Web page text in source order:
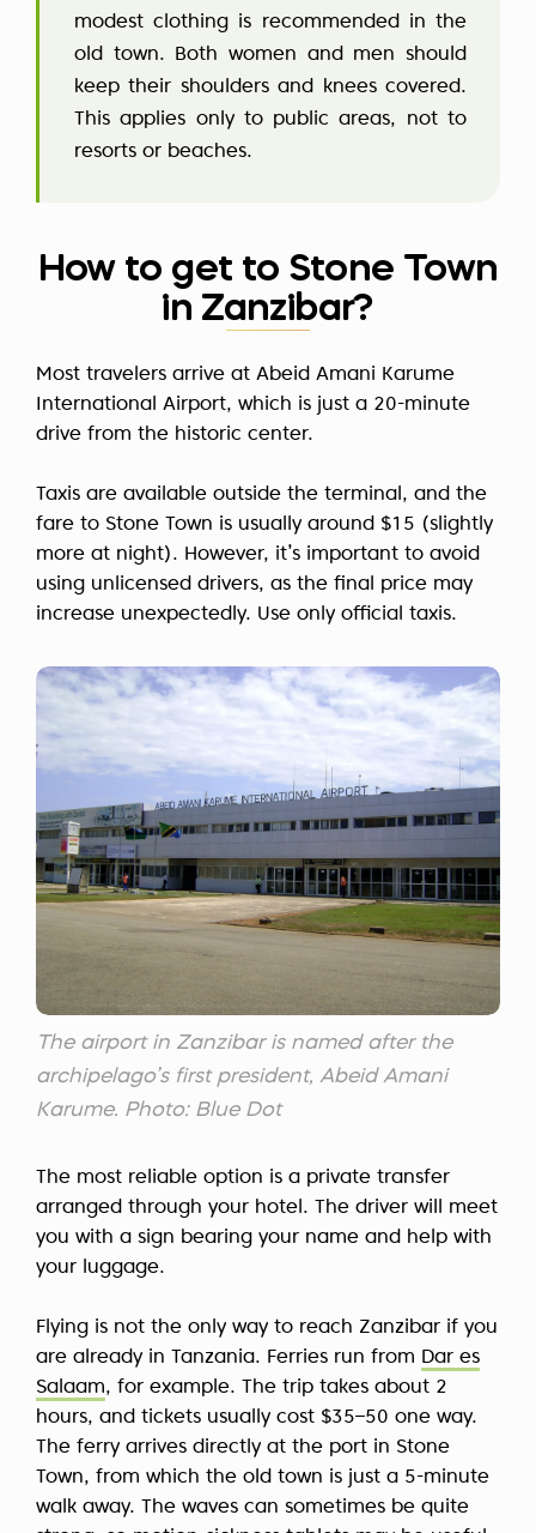
modest clothing is recommended in the
old town. Both women and men should
keep their shoulders and knees covered.
This applies only to public areas, not to
resorts or beaches.
How to get to Stone Town
in Zanzibar?
Most travelers arrive at Abeid Amani Karume
International Airport, which is just a 20-minute
drive from the historic center.
Taxis are available outside the terminal, and the
fare to Stone Town is usually around $15 (slightly
more at night). However, it’s important to avoid
using unlicensed drivers, as the final price may
increase unexpectedly. Use only official taxis.
The airport in Zanzibar is named after the
archipelago’s first president, Abeid Amani
Karume. Photo: Blue Dot
The most reliable option is a private transfer
arranged through your hotel. The driver will meet
you with a sign bearing your name and help with
your luggage.
Flying is not the only way to reach Zanzibar if you
are already in Tanzania. Ferries run from Dar es
Salaam, for example. The trip takes about 2
hours, and tickets usually cost $35–50 one way.
The ferry arrives directly at the port in Stone
Town, from which the old town is just a 5-minute
walk away. The waves can sometimes be quite